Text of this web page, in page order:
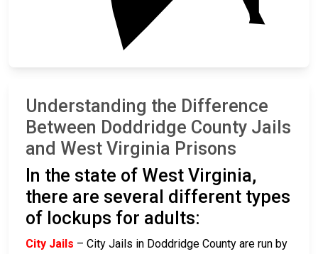
Understanding the Difference
Between Doddridge County Jails
and West Virginia Prisons
In the state of West Virginia,
there are several different types
of lockups for adults:
City Jails – City Jails in Doddridge County are run by